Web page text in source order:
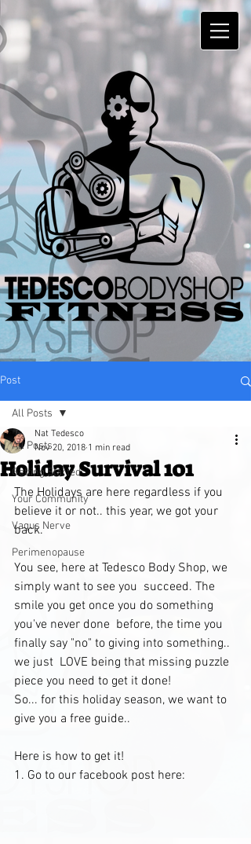
Post
All Posts
Getting Started
Your Community
Vagus Nerve
Perimenopause
All Posts
Holiday Survival 101
Nat Tedesco
Nov 20, 2018 1 min read
The Holidays are here regardless if you
believe it or not.. this year, we got your
back.
You see, here at Tedesco Body Shop, we
simply want to see you  succeed. The
smile you get once you do something
you've never done  before, the time you
finally say "no" to giving into something..
we just  LOVE being that missing puzzle
piece you need to get it done!
So... for this holiday season, we want to
give you a free guide..
Here is how to get it!
1. Go to our facebook post here: